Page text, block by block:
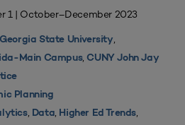
1 | October–December 2023
Georgia State University,
Main Campus, CUNY John Jay
Planning
, Data, Higher Ed Trends,